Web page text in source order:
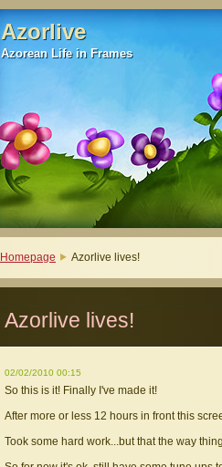
Azorlive
Azorlive
Azorean Life in Frames
Azorean Life in Frames
Homepage Azorlive lives!
Azorlive lives!
02/02/2010 00:15
So this is it! Finally I've made it!
After more or less 12 hours in front this
Took some hard work...but that the way